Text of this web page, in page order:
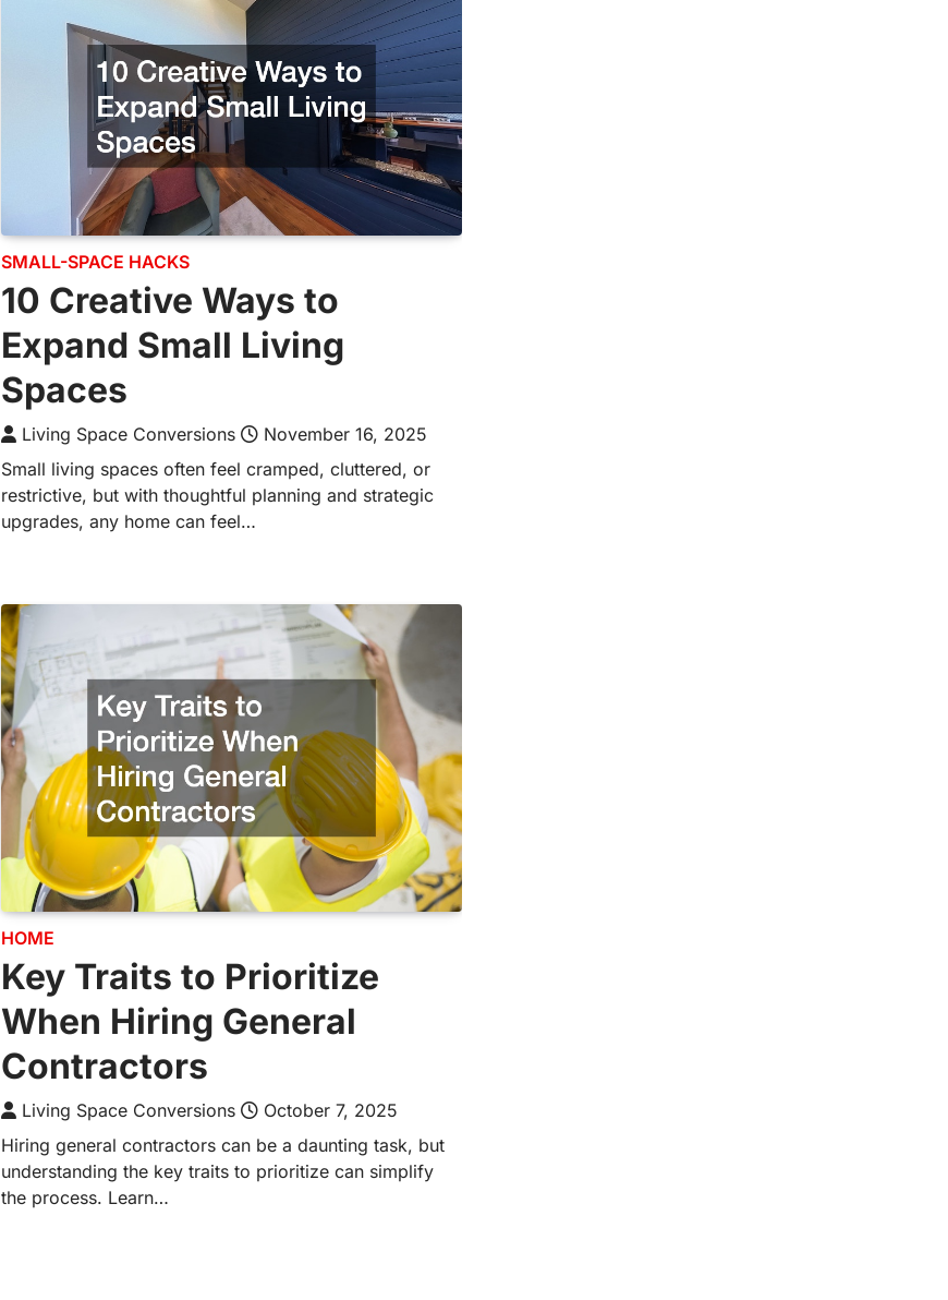
SMALL-SPACE HACKS
10 Creative Ways to
Expand Small Living
Spaces
Living Space Conversions
November 16, 2025
Small living spaces often feel cramped, cluttered, or
restrictive, but with thoughtful planning and strategic
upgrades, any home can feel…
HOME
Key Traits to Prioritize
When Hiring General
Contractors
Living Space Conversions
October 7, 2025
Hiring general contractors can be a daunting task, but
understanding the key traits to prioritize can simplify
the process. Learn…